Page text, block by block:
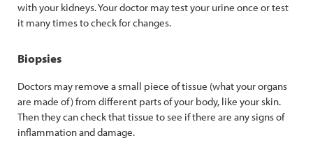
with your kidneys. Your doctor may test your urine once or test
it many times to check for changes.
Biopsies
Doctors may remove a small piece of tissue (what your organs
are made of) from different parts of your body, like your skin.
Then they can check that tissue to see if there are any signs of
inflammation and damage.